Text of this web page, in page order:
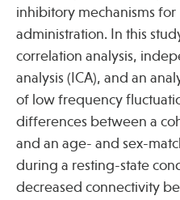
Find Care at an Osher
Fellowship Programs
Professional Trainings
Grand Rounds
Community Education
inhibitory mechanisms
administration. In this
correlation analysis,
analysis (ICA), and an
of low frequency
differences between a
and an age- and sex-
during a resting-state
decreased connectivity